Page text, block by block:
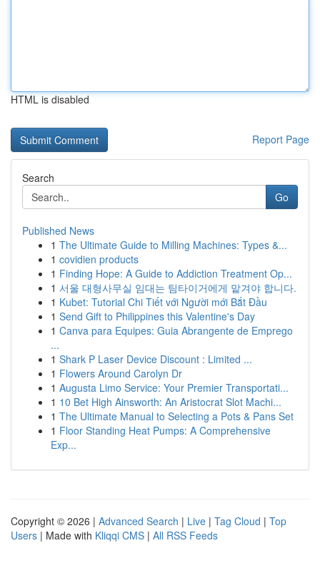
HTML is disabled
Report Page
Search
Go
Published News
1 The Ultimate Guide to Milling Machines: Types &...
1 covidien products
1 Finding Hope: A Guide to Addiction Treatment Op...
1 서울 대형사무실 임대는 팀타이거에게 맡겨야 합니다.
1 Kubet: Tutorial Chi Tiết với Người mới Bắt Đầu
1 Send Gift to Philippines this Valentine's Day
1 Canva para Equipes: Guia Abrangente de Emprego
...
1 Shark P Laser Device Discount : Limited ...
1 Flowers Around Carolyn Dr
1 Augusta Limo Service: Your Premier Transportati...
1 10 Bet High Ainsworth: An Aristocrat Slot Machi...
1 The Ultimate Manual to Selecting a Pots & Pans Set
1 Floor Standing Heat Pumps: A Comprehensive
Exp...
Copyright © 2026 | Advanced Search | Live | Tag Cloud | Top
Users | Made with Kliqqi CMS | All RSS Feeds